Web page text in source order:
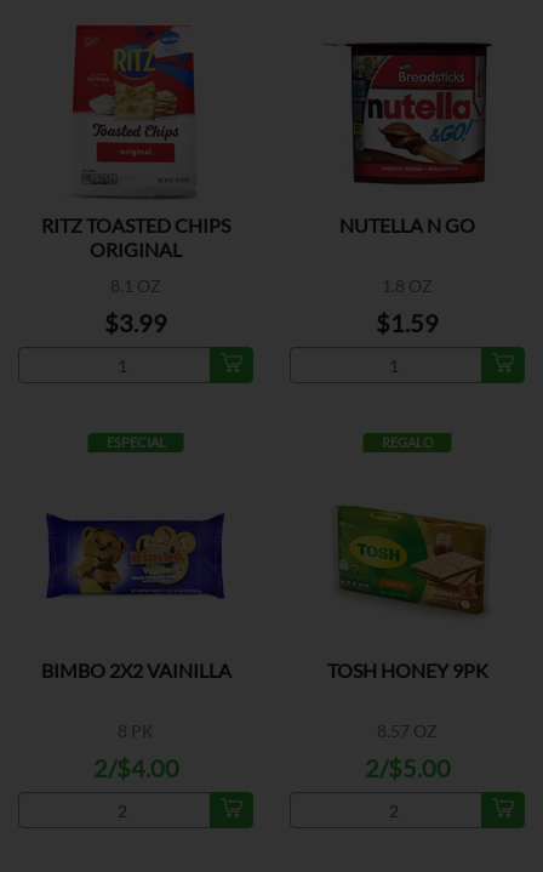
RITZ TOASTED CHIPS
ORIGINAL
8.1 OZ
$3.99
NUTELLA N GO
1.8 OZ
$1.59
ESPECIAL
BIMBO 2X2 VAINILLA
8 PK
2/$4.00
REGALO
TOSH HONEY 9PK
8.57 OZ
2/$5.00